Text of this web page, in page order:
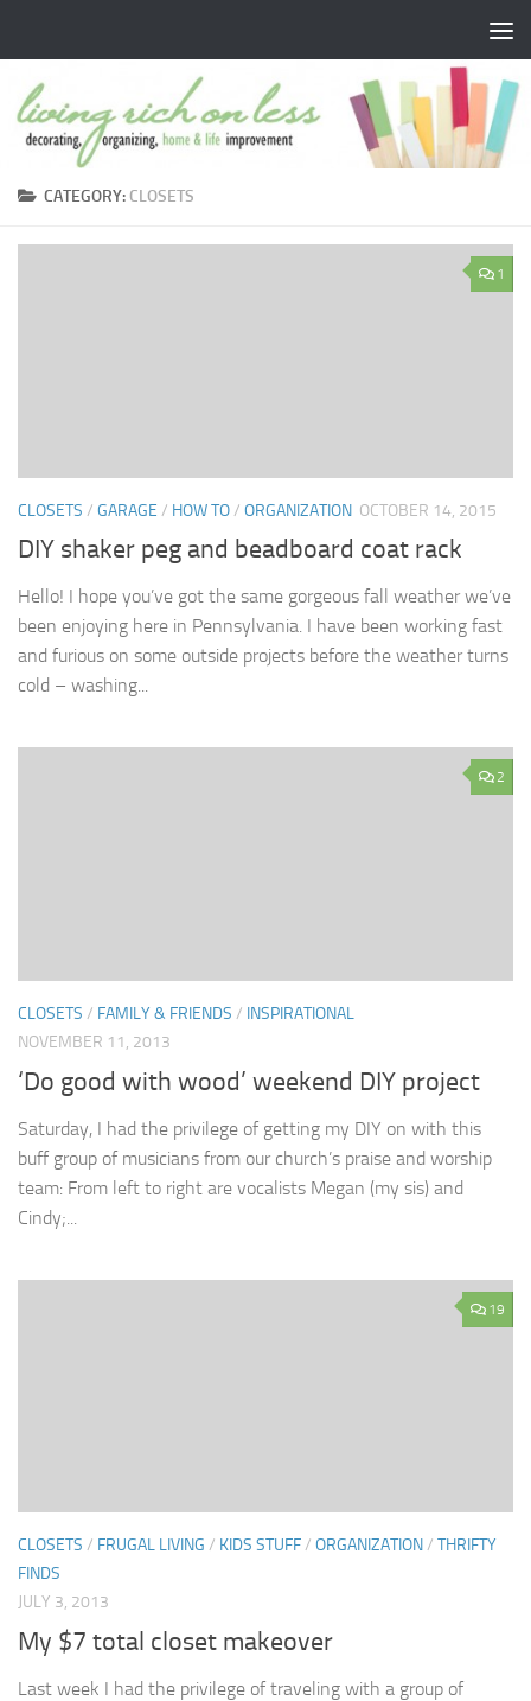
CATEGORY: CLOSETS
1
CLOSETS / GARAGE / HOW TO/ ORGANIZATION OCTOBER 14, 2015
DIY shaker peg and beadboard coat rack
Hello! I hope you’ve got the same gorgeous fall weather we’ve
been enjoying here in Pennsylvania. I have been working fast
and furious on some outside projects before the weather turns
cold – washing...
2
CLOSETS / FAMILY & FRIENDS / INSPIRATIONAL
NOVEMBER 11, 2013
‘Do good with wood’ weekend DIY project
Saturday, I had the privilege of getting my DIY on with this
buff group of musicians from our church’s praise and worship
team: From left to right are vocalists Megan (my sis) and
Cindy;...
19
CLOSETS / FRUGAL LIVING / KIDS STUFF/ ORGANIZATION/ THRIFTY
FINDS
JULY 3, 2013
My $7 total closet makeover
Last week I had the privilege of traveling with a group of